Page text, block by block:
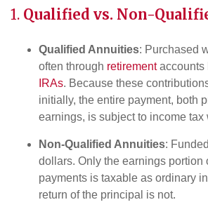
1. Qualified vs. Non-
Qualified Annuities: Purchased
often through retirementaccounts
IRAs. Because these
initially, the entire payment, both
earnings, is subject to income tax
Non-Qualified Annuities:
dollars. Only the earnings portion
payments is taxable as ordinary
return of the principal is not.